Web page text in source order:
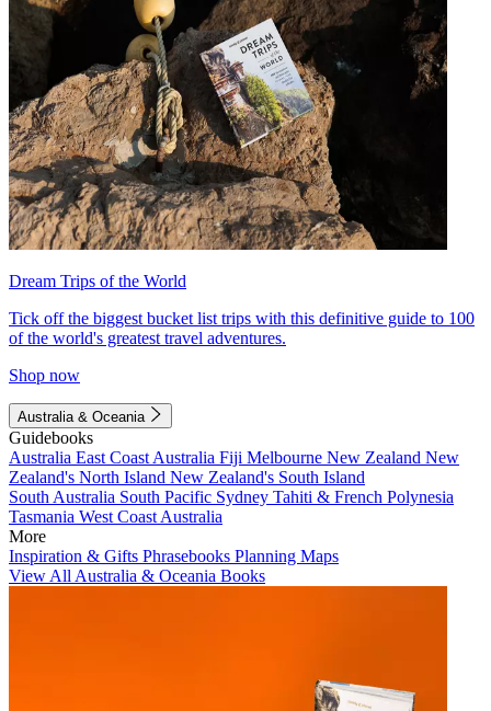
Dream Trips of the World
Tick off the biggest bucket list trips with this definitive guide to 100
of the world's greatest travel adventures.
Shop now
Australia & Oceania
Guidebooks
Australia East Coast Australia Fiji Melbourne New Zealand New
Zealand's North Island New Zealand's South Island
South Australia South Pacific Sydney Tahiti & French Polynesia
Tasmania West Coast Australia
More
Inspiration & Gifts Phrasebooks Planning Maps
View All Australia & Oceania Books